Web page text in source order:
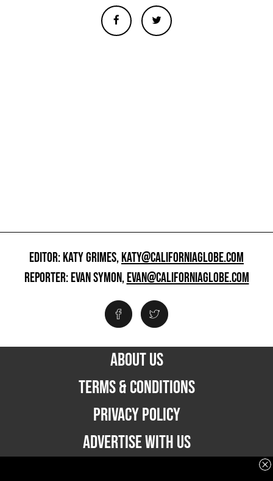
EDITOR: KATY GRIMES,KATY@CALIFORNIAGLOBE.COM
REPORTER: EVAN SYMON,EVAN@CALIFORNIAGLOBE.COM
ABOUT US
TERMS & CONDITIONS
PRIVACY POLICY
ADVERTISE WITH US